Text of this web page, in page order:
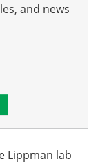
and news
Lippman lab